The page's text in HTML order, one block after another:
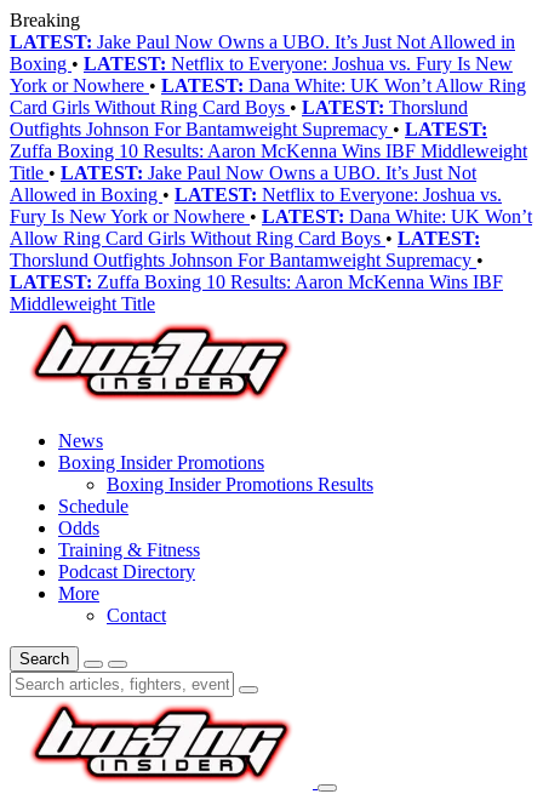
Breaking
LATEST: Jake Paul Now Owns a UBO. It’s Just Not Allowed in
Boxing • LATEST: Netflix to Everyone: Joshua vs. Fury Is New
York or Nowhere • LATEST: Dana White: UK Won’t Allow Ring
Card Girls Without Ring Card Boys • LATEST: Thorslund
Outfights Johnson For Bantamweight Supremacy • LATEST:
Zuffa Boxing 10 Results: Aaron McKenna Wins IBF Middleweight
Title • LATEST: Jake Paul Now Owns a UBO. It’s Just Not
Allowed in Boxing • LATEST: Netflix to Everyone: Joshua vs.
Fury Is New York or Nowhere • LATEST: Dana White: UK Won’t
Allow Ring Card Girls Without Ring Card Boys • LATEST:
Thorslund Outfights Johnson For Bantamweight Supremacy •
LATEST: Zuffa Boxing 10 Results: Aaron McKenna Wins IBF
Middleweight Title
News
Boxing Insider Promotions
Boxing Insider Promotions Results
Schedule
Odds
Training & Fitness
Podcast Directory
More
Contact
Search